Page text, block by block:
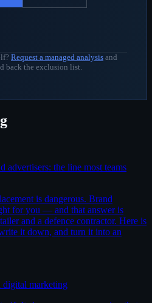
Request a managed analysis and
back the exclusion list.
advertisers: the line most teams
is dangerous. Brand
for you — and that answer is
and a defence contractor. Here is
it down, and turn it into an
digital marketing